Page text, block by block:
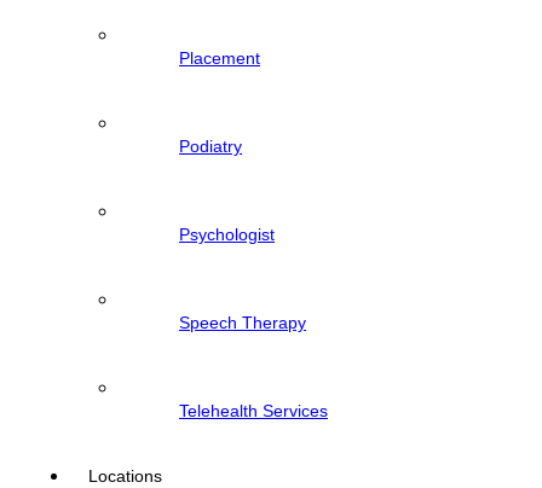
Placement
Podiatry
Psychologist
Speech Therapy
Telehealth Services
Locations